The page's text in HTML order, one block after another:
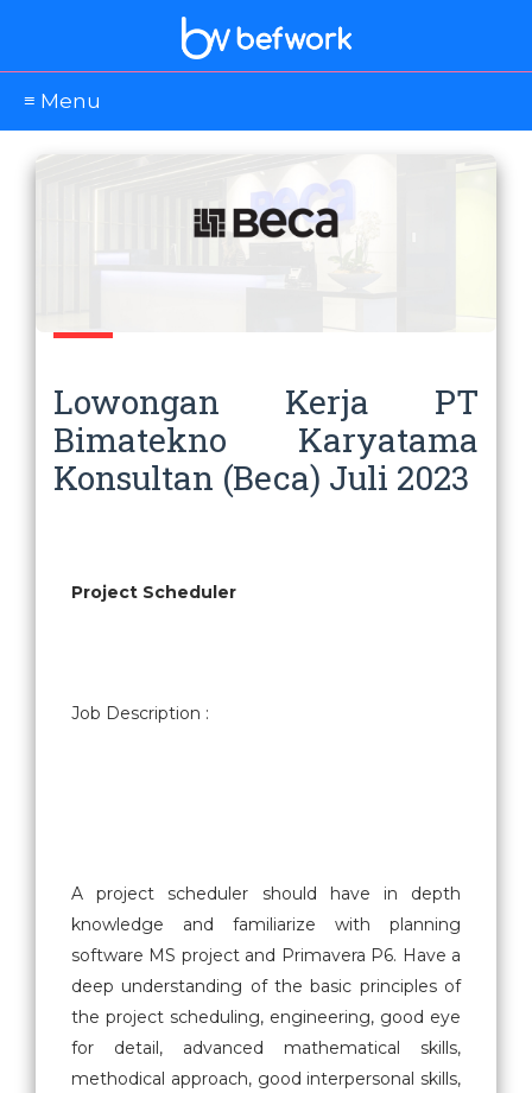
≡ Menu
Lowongan Kerja PT
Bimatekno Karyatama
Konsultan (Beca) Juli 2023
Project Scheduler
Job Description :
A project scheduler should have in depth
knowledge and familiarize with planning
software MS project and Primavera P6. Have a
deep understanding of the basic principles of
the project scheduling, engineering, good eye
for detail, advanced mathematical skills,
methodical approach, good interpersonal skills,